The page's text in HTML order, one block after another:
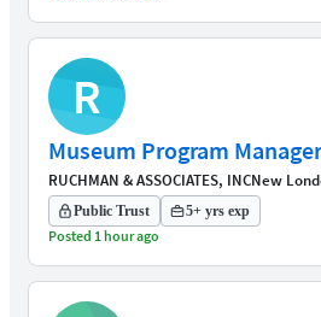
R
Museum Program Manager
RUCHMAN & ASSOCIATES, INCNew
Public Trust 5+ yrs exp
Posted 1 hour ago